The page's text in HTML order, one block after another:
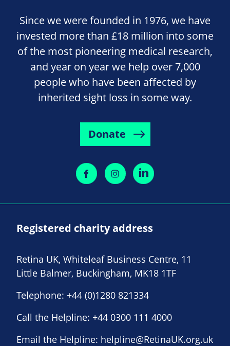
Since we were founded in 1976, we have
invested more than £18 million into some
of the most pioneering medical research,
and year on year we help over 7,000
people who have been affected by
inherited sight loss in some way.
Donate
Registered charity address
Retina UK, Whiteleaf Business Centre, 11
Little Balmer, Buckingham, MK18 1TF
Telephone: +44 (0)1280 821334
Call the Helpline: +44 0300 111 4000
Email the Helpline: helpline@RetinaUK.org.uk